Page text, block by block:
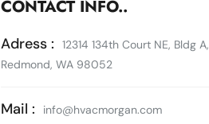
CONTACT INFO..
Adress :
12314 134th Court NE, Bldg A,
Redmond, WA 98052
Mail : info@hvacmorgan.com